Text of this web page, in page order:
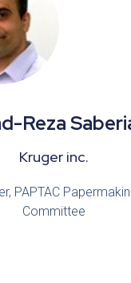
Reza
Kruger inc.
PAPTAC
Committee